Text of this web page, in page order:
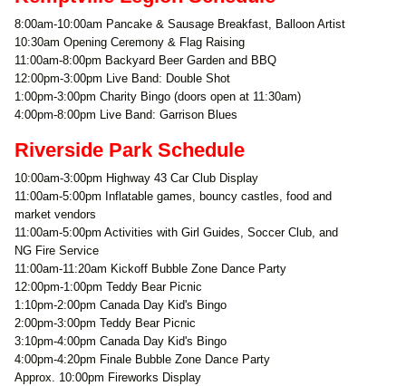
8:00am-10:00am Pancake & Sausage Breakfast, Balloon Artist
10:30am Opening Ceremony & Flag Raising
11:00am-8:00pm Backyard Beer Garden and BBQ
12:00pm-3:00pm Live Band: Double Shot
1:00pm-3:00pm Charity Bingo (doors open at 11:30am)
4:00pm-8:00pm Live Band: Garrison Blues
Riverside Park Schedule
10:00am-3:00pm Highway 43 Car Club Display
11:00am-5:00pm Inflatable games, bouncy castles, food and
market vendors
11:00am-5:00pm Activities with Girl Guides, Soccer Club, and
NG Fire Service
11:00am-11:20am Kickoff Bubble Zone Dance Party
12:00pm-1:00pm Teddy Bear Picnic
1:10pm-2:00pm Canada Day Kid's Bingo
2:00pm-3:00pm Teddy Bear Picnic
3:10pm-4:00pm Canada Day Kid's Bingo
4:00pm-4:20pm Finale Bubble Zone Dance Party
Approx. 10:00pm Fireworks Display